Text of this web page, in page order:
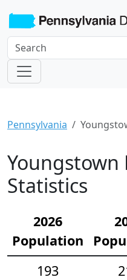
Pennsylvania
Statistics
2026
Population
193